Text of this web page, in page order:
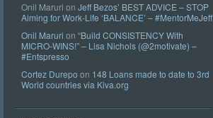
Onil Maruri on Jeff Bezos’ BEST ADVICE – STOP
Aiming for Work-Life ‘BALANCE’ – #MentorMeJeff
Onil Maruri on “Build CONSISTENCY With
MICRO-WINS!” – Lisa Nichols (@2motivate) –
#Entspresso
Cortez Durepo on 148 Loans made to date to 3rd
World countries via Kiva.org